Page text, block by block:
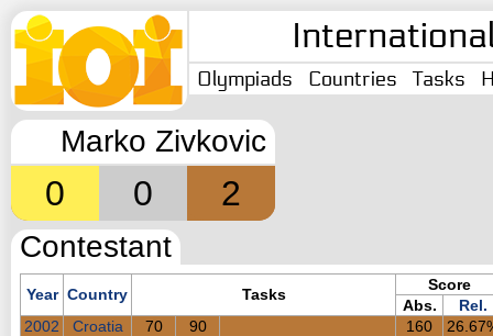
Olympiads Countries Tasks
Marko Zivkovic
0 0 2
Contestant
Year Country Tasks
Score
Abs.
Rel.
2002
Croatia 70 90 160